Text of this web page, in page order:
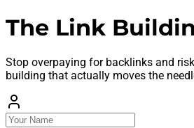
The Link
Stop overpaying for backlinks and
building that actually moves the